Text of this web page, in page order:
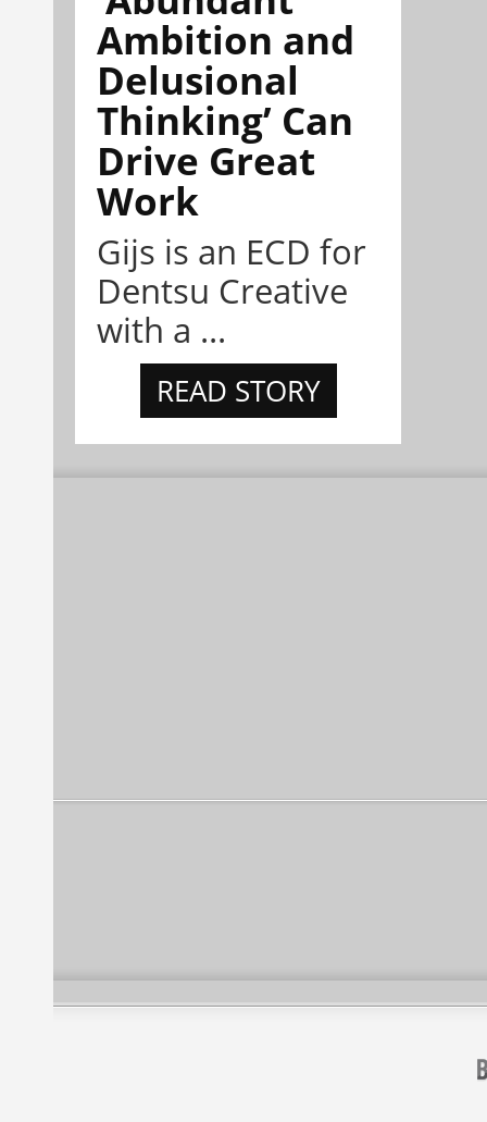
Ambition and
Delusional
Thinking’ Can
Drive Great
Work
Gijs is an ECD for
Dentsu Creative
with a ...
READ STORY